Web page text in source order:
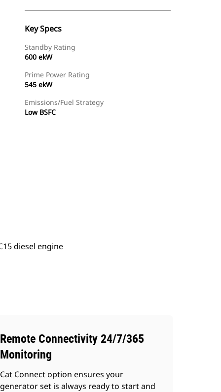
Key Specs
Standby Rating
600 ekW
Prime Power Rating
545 ekW
Emissions/Fuel Strategy
Low BSFC
diesel engine
Remote Connectivity 24/7/365
Monitoring
Cat Connect option ensures your
generator set is always ready to start and